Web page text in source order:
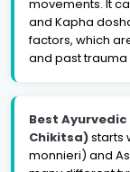
movements. It
and Kapha
factors, which
and past trauma
Best
Chikitsa)starts
monnieri) and